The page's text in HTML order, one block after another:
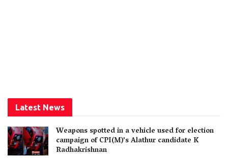
Latest News
Weapons spotted in a vehicle used for election
campaign of CPI(M)’s Alathur candidate K
Radhakrishnan